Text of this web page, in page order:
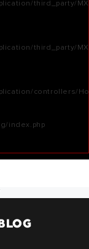
third_party/
third_party/
controllers/
index.php